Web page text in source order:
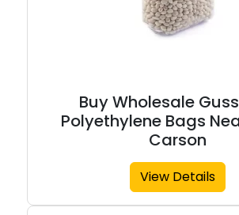
Buy Wholesale
Polyethylene Bags
Carson
View Details